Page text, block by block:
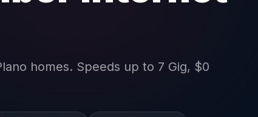
homes. Speeds up to 7 Gig, $0